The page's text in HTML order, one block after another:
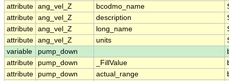
attribute ang_vel_Z bcodmo_name
attribute ang_vel_Z description
attribute ang_vel_Z long_name
attribute ang_vel_Z units
variable
pump_down
attribute
pump_down _FillValue
attribute
pump_down actual_range